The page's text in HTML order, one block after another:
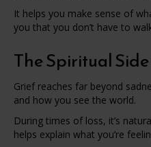
It helps you make sense of
you that you don’t have to
The Spiritual
Grief reaches far beyond
and how you see the world.
During times of loss, it’s
helps explain what you’re